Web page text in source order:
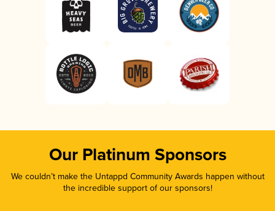
Our Platinum Sponsors
We couldn’t make the Untappd Community Awards happen without
the incredible support of our sponsors!